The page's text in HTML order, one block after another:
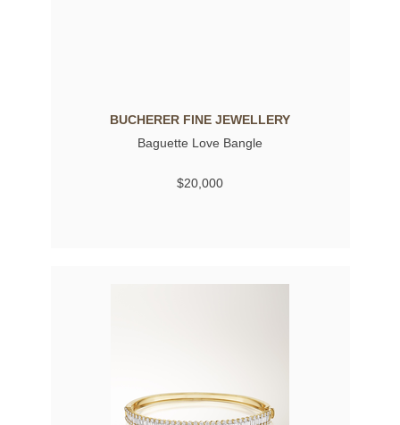
BUCHERER FINE JEWELLERY
Baguette Love Bangle
$20,000